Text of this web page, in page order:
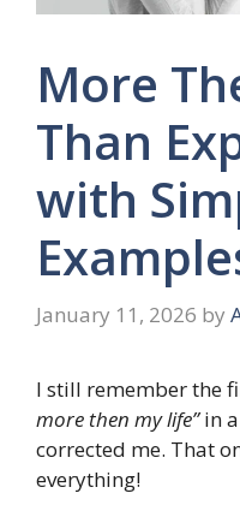
More
Than
with
January 11, 2026 by
I still remember the
more then my life”in a
corrected me. That
everything!